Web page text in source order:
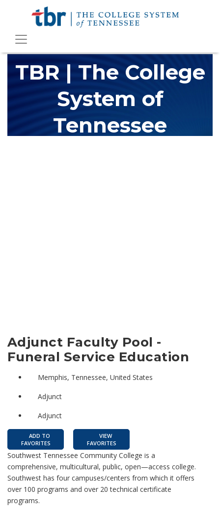
TBR | The College
System of
Tennessee
Adjunct Faculty Pool -
Funeral Service Education
Memphis, Tennessee, United States
Adjunct
Adjunct
ADD TO
FAVORITES
VIEW
FAVORITES
Southwest Tennessee Community College is a
comprehensive, multicultural, public, open—access college.
Southwest has four campuses/centers from which it offers
over 100 programs and over 20 technical certificate
programs.